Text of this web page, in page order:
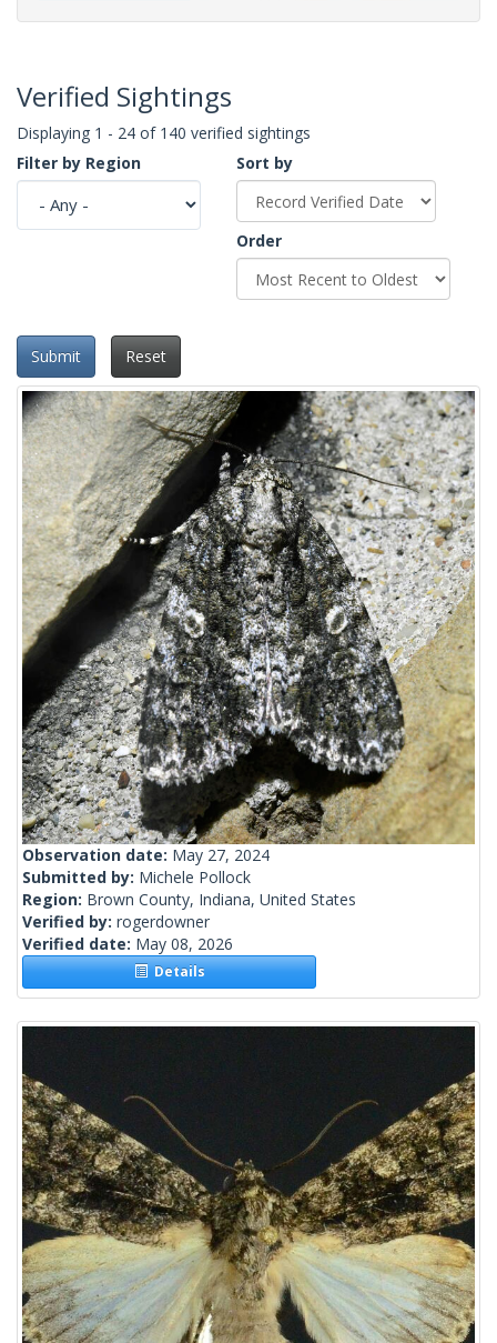
Verified Sightings
Displaying 1 - 24 of 140 verified sightings
Filter by Region
Sort by
Order
Submit Reset
Observation date: May 27, 2024
Submitted by: Michele Pollock
Region: Brown County, Indiana, United States
Verified by: rogerdowner
Verified date: May 08, 2026
Details